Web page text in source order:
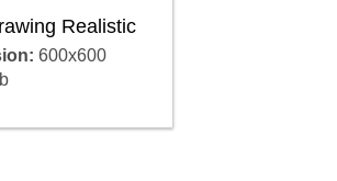
Realistic
600x600